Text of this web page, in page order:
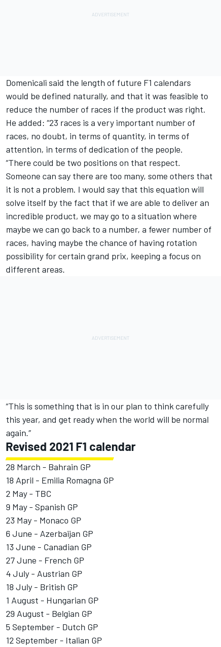
Domenicali said the length of future F1 calendars
would be defined naturally, and that it was feasible to
reduce the number of races if the product was right.
He added: “23 races is a very important number of
races, no doubt, in terms of quantity, in terms of
attention, in terms of dedication of the people.
“There could be two positions on that respect.
Someone can say there are too many, some others that
it is not a problem. I would say that this equation will
solve itself by the fact that if we are able to deliver an
incredible product, we may go to a situation where
maybe we can go back to a number, a fewer number of
races, having maybe the chance of having rotation
possibility for certain grand prix, keeping a focus on
different areas.
“This is something that is in our plan to think carefully
this year, and get ready when the world will be normal
again.”
Revised 2021 F1 calendar
28 March - Bahrain GP
18 April - Emilia Romagna GP
2 May - TBC
9 May - Spanish GP
23 May - Monaco GP
6 June - Azerbaijan GP
13 June - Canadian GP
27 June - French GP
4 July - Austrian GP
18 July - British GP
1 August - Hungarian GP
29 August - Belgian GP
5 September - Dutch GP
12 September - Italian GP